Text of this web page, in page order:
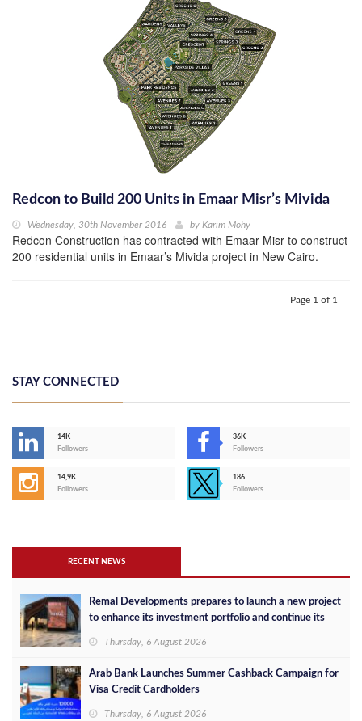
Redcon to Build 200 Units in Emaar Misr’s Mivida
Wednesday, 30th November 2016 by Karim Mohy
Redcon Construction has contracted with Emaar Misr to construct
200 residential units in Emaar’s Mivida project in New Cairo.
Page 1 of 1
STAY CONNECTED
14K
Followers
36K
Followers
14,9K
Followers
186
Followers
RECENT NEWS
Remal Developments prepares to launch a new project
to enhance its investment portfolio and continue its
Thursday, 6 August 2026
Arab Bank Launches Summer Cashback Campaign for
Visa Credit Cardholders
Thursday, 6 August 2026